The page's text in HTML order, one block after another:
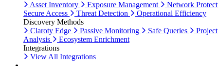
Asset Inventory
Exposure Management
Network
Secure Access
Threat Detection
Operational Efficiency
Discovery Methods
Claroty Edge
Passive Monitoring Safe Queries
Analysis
Ecosystem Enrichment
Integrations
View All Integrations